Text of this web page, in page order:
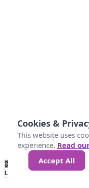
No
Data 50 100 150
Loading...
Cookies &
This website uses
experience. Read
Accept All